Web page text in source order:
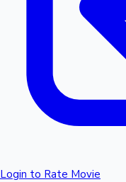
Login to Rate Movie